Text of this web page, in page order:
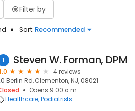
Filter by
Sort: Recommended
1 Steven W. Forman, DPM
4 reviews
Berlin Rd, Clementon, NJ, 08021
Opens 9:00 a.m.
Healthcare Podiatrists